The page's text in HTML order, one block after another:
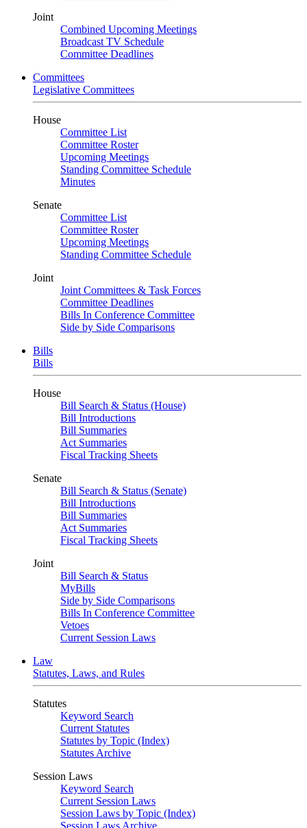
Joint
Combined Upcoming Meetings
Broadcast TV Schedule
Committee Deadlines
Committees
Legislative Committees
House
Committee List
Committee Roster
Upcoming Meetings
Standing Committee Schedule
Minutes
Senate
Committee List
Committee Roster
Upcoming Meetings
Standing Committee Schedule
Joint
Joint Committees & Task Forces
Committee Deadlines
Bills In Conference Committee
Side by Side Comparisons
Bills
Bills
House
Bill Search & Status (House)
Bill Introductions
Bill Summaries
Act Summaries
Fiscal Tracking Sheets
Senate
Bill Search & Status (Senate)
Bill Introductions
Bill Summaries
Act Summaries
Fiscal Tracking Sheets
Joint
Bill Search & Status
MyBills
Side by Side Comparisons
Bills In Conference Committee
Vetoes
Current Session Laws
Law
Statutes, Laws, and Rules
Statutes
Keyword Search
Current Statutes
Statutes by Topic (Index)
Statutes Archive
Session Laws
Keyword Search
Current Session Laws
Session Laws by Topic (Index)
Session Laws Archive